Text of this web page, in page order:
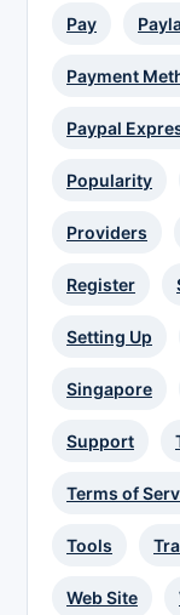
Pay
Payment
Paypal
Popularity
Providers
Register
Setting Up
Singapore
Support
Terms of
Tools
Web Site